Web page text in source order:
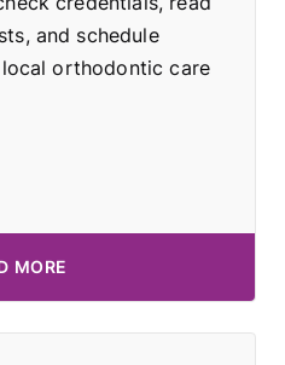
and schedule
orthodontic care
MORE